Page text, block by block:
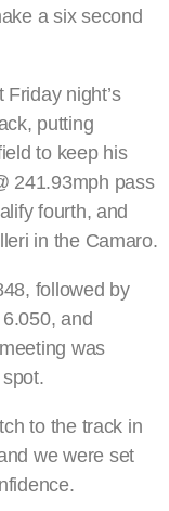
a six second
night’s
putting
to keep his
241.93mph pass
fourth, and
in the Camaro.
followed by
and
was
to the track in
we were set